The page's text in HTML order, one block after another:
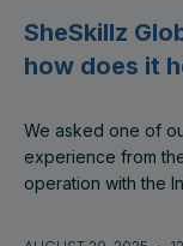
SheSkillz
how does it
We asked one of
experience from
operation with the